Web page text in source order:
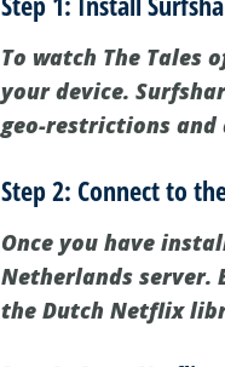
To watch The
your device.
geo-restrictions
Step 2: Connect to
Once you have
Netherlands server.
the Dutch Netflix